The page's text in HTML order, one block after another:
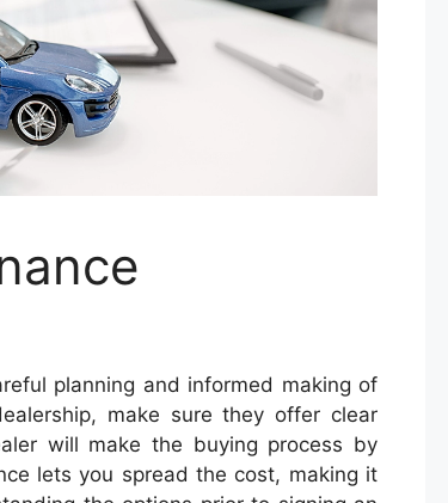
planning and informed making of
make sure they offer clear
will make the buying process by
lets you spread the cost, making it